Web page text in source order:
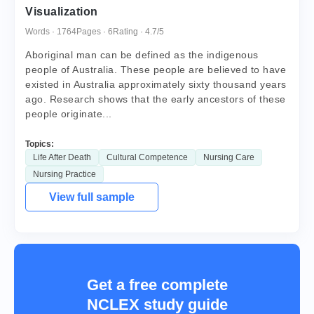
Visualization
Words · 1764Pages · 6 Rating · 4.7/5
Aboriginal man can be defined as the indigenous
people of Australia. These people are believed to have
existed in Australia approximately sixty thousand years
ago. Research shows that the early ancestors of these
people originate...
Topics:
Life After Death
Cultural Competence
Nursing Care
Nursing Practice
View full sample
Get a free complete
NCLEX study guide